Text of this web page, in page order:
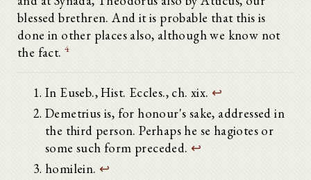
blessed brethren. And it is probable that this is
done in other places also, although we know not
the fact.4
In Euseb., Hist. Eccles., ch. xix. ↩
Demetrius is, for honour's sake, addressed in
the third person. Perhaps he se hagiotes or
some such form preceded. ↩
homilein. ↩